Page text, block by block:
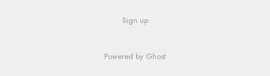
Sign up
Powered by Ghost